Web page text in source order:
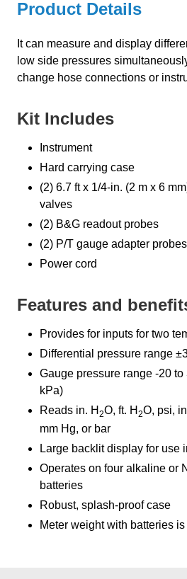
Product Details
It can measure and display
low side pressures
change hose connections or
Kit Includes
Instrument
Hard carrying case
(2) 6.7 ft x 1/4-in. (2 m x 6
valves
(2) B&G readout probes
(2) P/T gauge adapter probes
Power cord
Features and
Provides for inputs for two
Differential pressure range
Gauge pressure range -20
kPa)
Reads in. H 2O, ft. H 2O, psi,
mm Hg, or bar
Large backlit display for use
Operates on four alkaline or
batteries
Robust, splash-proof case
Meter weight with batteries